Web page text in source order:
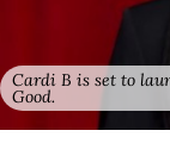
Cardi B is set to
Good.